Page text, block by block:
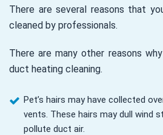
There are several reasons that
cleaned by professionals.
There are many other reasons
duct heating cleaning.
Pet’s hairs may have collected
vents. These hairs may dull wind
pollute duct air.